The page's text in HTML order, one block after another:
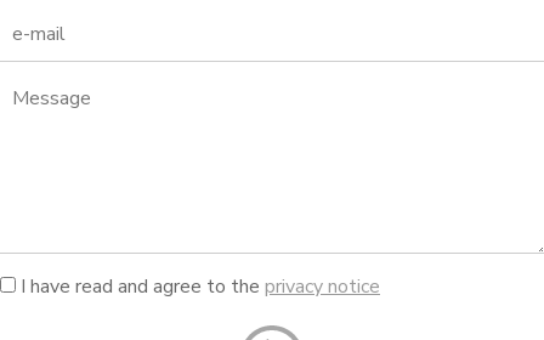
I have read and agree to the privacy notice